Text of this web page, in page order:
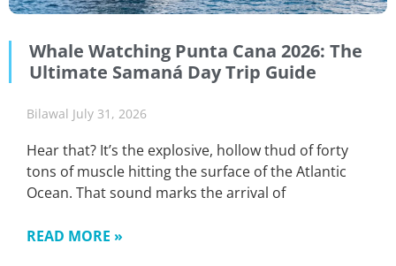
Whale Watching Punta Cana 2026: The
Ultimate Samaná Day Trip Guide
Bilawal July 31, 2026
Hear that? It’s the explosive, hollow thud of forty
tons of muscle hitting the surface of the Atlantic
Ocean. That sound marks the arrival of
READ MORE »